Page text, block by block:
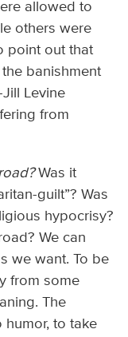
allowed to
others were
point out that
banishment
Levine
from
Was it
guilt”? Was
hypocrisy?
We can
we want. To be
from some
The
humor, to take